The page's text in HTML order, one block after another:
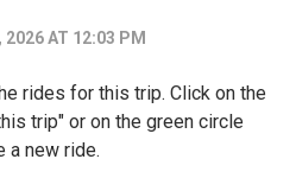
2026 AT 12:03 PM
rides for this trip. Click on the
trip" or on the green circle
a new ride.